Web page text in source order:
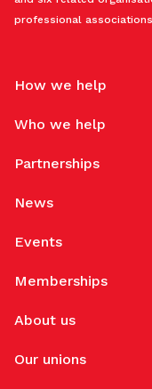
professional
How we help
Who we help
Partnerships
News
Events
Memberships
About us
Our unions